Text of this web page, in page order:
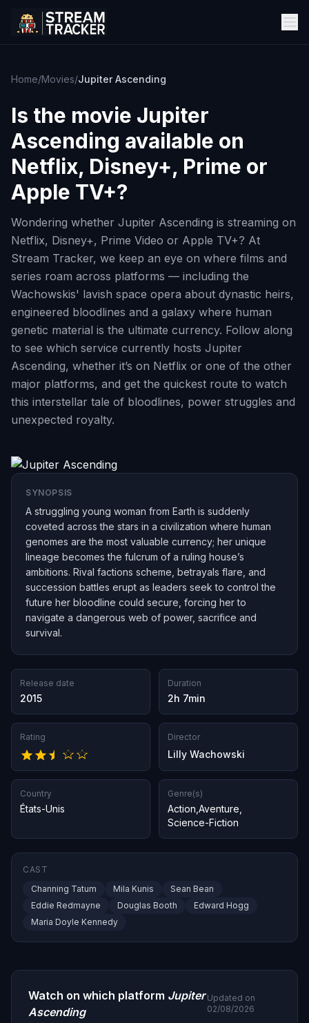
Home/Movies/Jupiter Ascending
Is the movie Jupiter
Ascending available on
Netflix, Disney+, Prime or
Apple TV+?
Wondering whether Jupiter Ascending is streaming on
Netflix, Disney+, Prime Video or Apple TV+? At
Stream Tracker, we keep an eye on where films and
series roam across platforms — including the
Wachowskis' lavish space opera about dynastic heirs,
engineered bloodlines and a galaxy where human
genetic material is the ultimate currency. Follow along
to see which service currently hosts Jupiter
Ascending, whether it’s on Netflix or one of the other
major platforms, and get the quickest route to watch
this interstellar tale of bloodlines, power struggles and
unexpected royalty.
SYNOPSIS
A struggling young woman from Earth is suddenly
coveted across the stars in a civilization where human
genomes are the most valuable currency; her unique
lineage becomes the fulcrum of a ruling house’s
ambitions. Rival factions scheme, betrayals flare, and
succession battles erupt as leaders seek to control the
future her bloodline could secure, forcing her to
navigate a dangerous web of power, sacrifice and
survival.
Release date
2015
Duration
2h 7min
Rating Director
Lilly Wachowski
Country
États-Unis
Genre(s)
Action Aventure
Science-Fiction
CAST
Channing Tatum
Mila Kunis
Sean Bean
Eddie Redmayne
Douglas Booth
Edward Hogg
Maria Doyle Kennedy
Watch on which platform Jupiter
Ascending
Updated on
02/08/2026